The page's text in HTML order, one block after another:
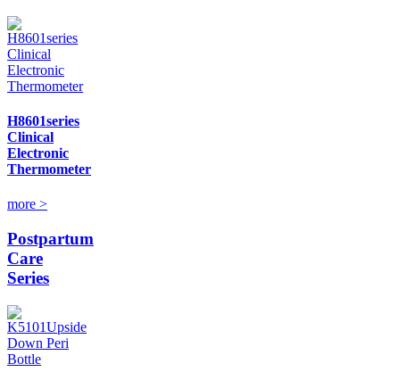
H8601series
Clinical
Electronic
Thermometer
more >
Postpartum
Care
Series